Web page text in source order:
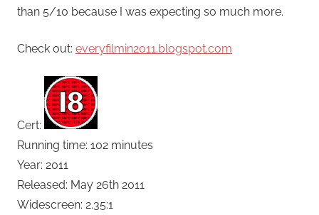
than 5/10 because I was expecting so much more.
Check out: everyfilmin2011.blogspot.com
Cert:
Running time: 102 minutes
Year: 2011
Released: May 26th 2011
Widescreen: 2.35:1